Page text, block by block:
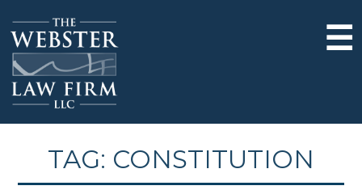
☰
TAG: CONSTITUTION